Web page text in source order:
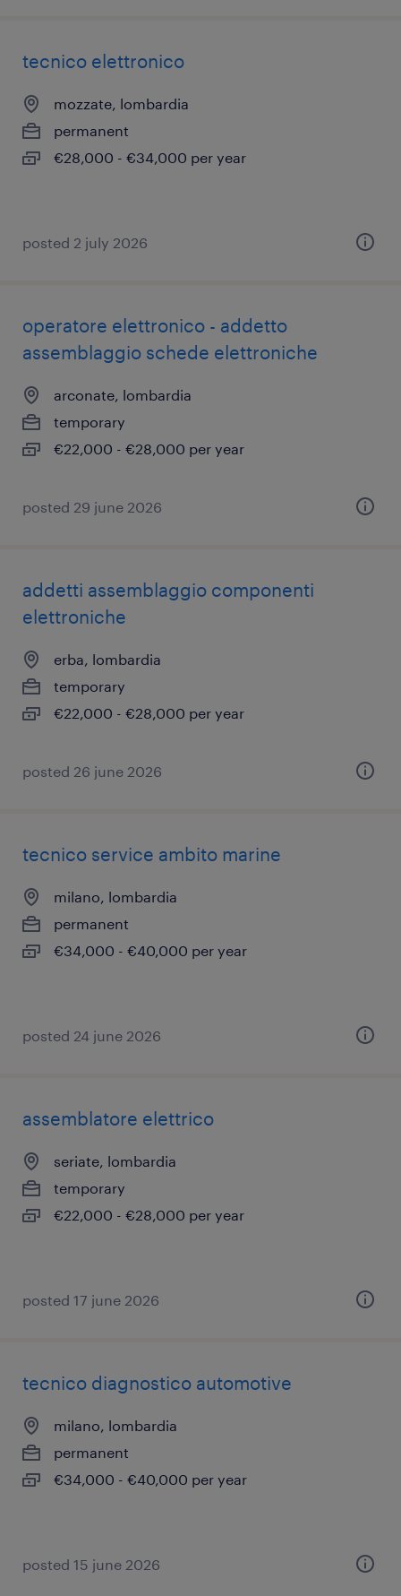
tecnico elettronico
mozzate, lombardia
permanent
€28,000 - €34,000 per year
posted 2 july 2026
operatore elettronico - addetto
assemblaggio schede elettroniche
arconate, lombardia
temporary
€22,000 - €28,000 per year
posted 29 june 2026
addetti assemblaggio componenti
elettroniche
erba, lombardia
temporary
€22,000 - €28,000 per year
posted 26 june 2026
tecnico service ambito marine
milano, lombardia
permanent
€34,000 - €40,000 per year
posted 24 june 2026
assemblatore elettrico
seriate, lombardia
temporary
€22,000 - €28,000 per year
posted 17 june 2026
tecnico diagnostico automotive
milano, lombardia
permanent
€34,000 - €40,000 per year
posted 15 june 2026